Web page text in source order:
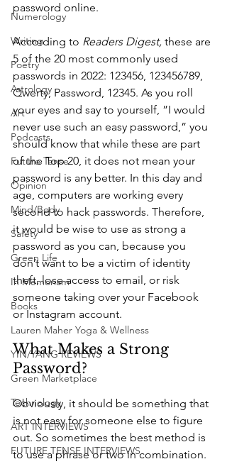
Numerology
Writing
Poetry
Astrology
Art
Podcasts
Future Tense
Opinion
Mind/Body
Safety
Green Life
In Memoriam
Books
Lauren Maher Yoga & Wellness
YIN/YANG REVIEWS
Green Marketplace
Technology
ART INTERVIEWS
FUTURE TENSE INTERVIEWS
password online.
According to Readers Digest, these are
5 of the 20 most commonly used
passwords in 2022: 123456, 123456789,
Qwerty, Password, 12345. As you roll
your eyes and say to yourself, ”I would
never use such an easy password,” you
should know that while these are part
of the Top 20, it does not mean your
password is any better. In this day and
age, computers are working every
second to hack passwords. Therefore,
it would be wise to use as strong a
password as you can, because you
don’t want to be a victim of identity
theft, lose access to email, or risk
someone taking over your Facebook
or Instagram account.
What Makes a Strong
Password?
Obviously, it should be something that
is not easy for someone else to figure
out. So sometimes the best method is
to use a phrase or two in combination.